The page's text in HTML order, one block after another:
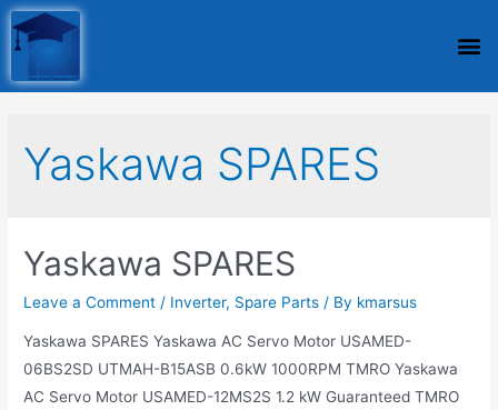
Yaskawa SPARES
Yaskawa SPARES
Leave a Comment / Inverter, Spare Parts / By kmarsus
Yaskawa SPARES Yaskawa AC Servo Motor USAMED-
06BS2SD UTMAH-B15ASB 0.6kW 1000RPM TMRO Yaskawa
AC Servo Motor USAMED-12MS2S 1.2 kW Guaranteed TMRO